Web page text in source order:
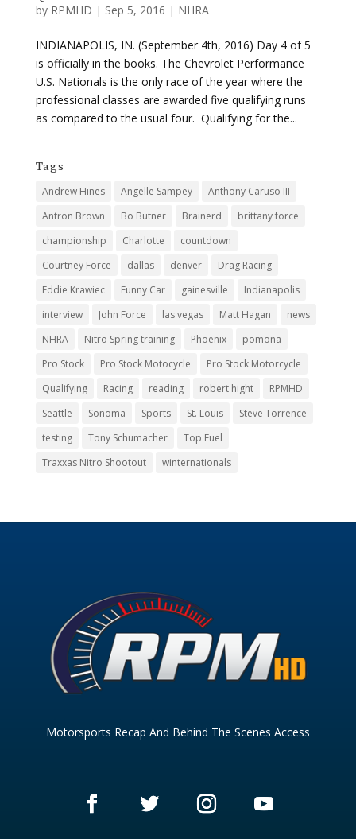
by RPMHD | Sep 5, 2016 | NHRA
INDIANAPOLIS, IN. (September 4th, 2016) Day 4 of 5
is officially in the books. The Chevrolet Performance
U.S. Nationals is the only race of the year where the
professional classes are awarded five qualifying runs
as compared to the usual four. Qualifying for the...
Tags
Andrew Hines Angelle Sampey
Anthony Caruso III
Antron Brown
Bo Butner Brainerd
brittany force
championship
Charlotte
countdown
Courtney Force
dallas denver
Drag Racing
Eddie Krawiec
Funny Car gainesville
Indianapolis
interview
John Force las vegas Matt Hagan
news
NHRA
Nitro Spring training Phoenix
pomona
Pro Stock
Pro Stock Motocycle
Pro Stock Motorcycle
Qualifying
Racing reading robert hight
RPMHD
Seattle
Sonoma Sports St. Louis
Steve Torrence
testing
Tony Schumacher
Top Fuel
Traxxas Nitro Shootout
winternationals
Motorsports Recap And Behind The Scenes Access